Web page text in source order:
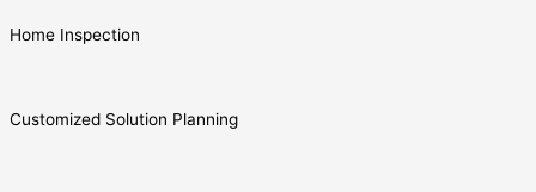
Home Inspection
Customized Solution Planning